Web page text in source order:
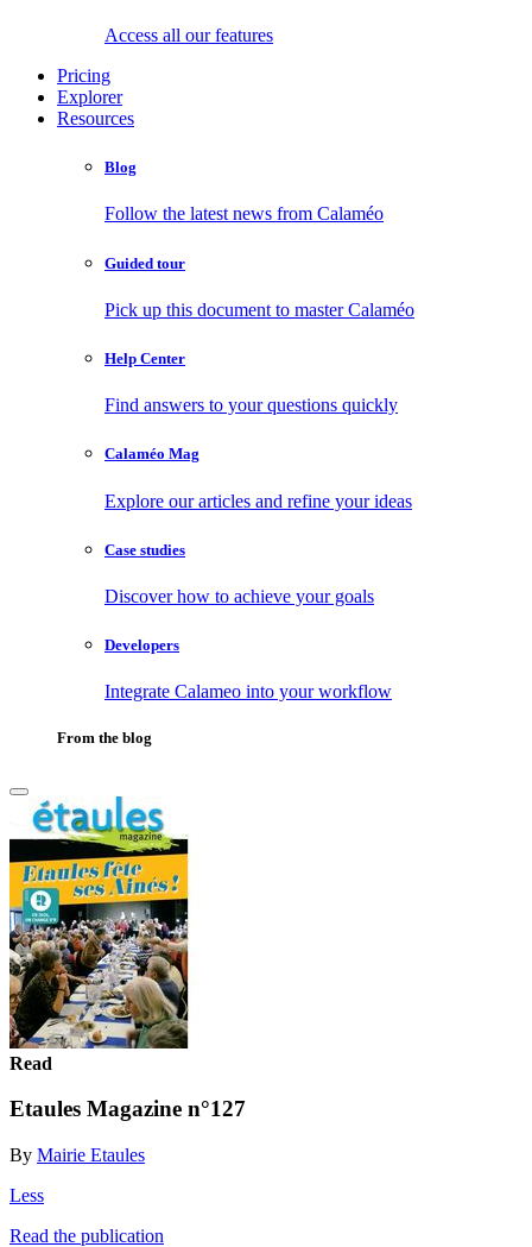
Access all our features
Pricing
Explorer
Resources
Blog
Follow the latest news from Calaméo
Guided tour
Pick up this document to master Calaméo
Help Center
Find answers to your questions quickly
Calaméo Mag
Explore our articles and refine your ideas
Case studies
Discover how to achieve your goals
Developers
Integrate Calameo into your workflow
From the blog
Read
Etaules Magazine n°127
By Mairie Etaules
Less
Read the publication